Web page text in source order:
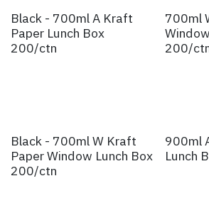
Black - 700ml A Kraft
Paper Lunch Box
200/ctn
700ml
200/
Black - 700ml W Kraft
Paper Window Lunch Box
200/ctn
900ml
Lunch